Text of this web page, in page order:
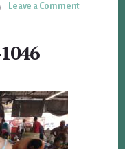
Leave a Comment